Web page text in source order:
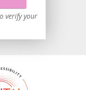
verify your